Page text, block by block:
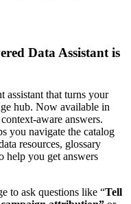
Data Assistant is
assistant that turns your
hub. Now available in
aware answers.
you navigate the catalog
resources, glossary
help you get answers
to ask questions like “Tell